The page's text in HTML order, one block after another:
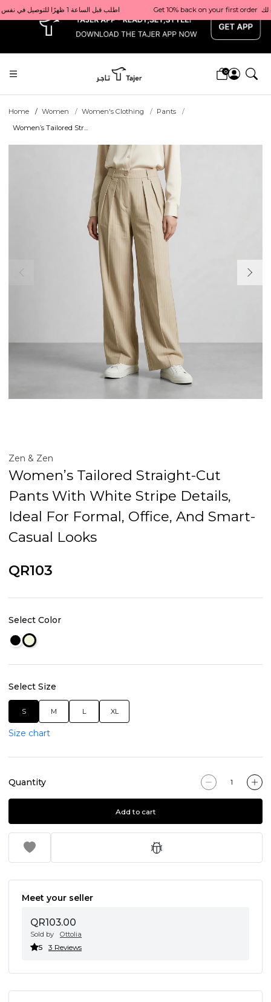
x Get 10% back on your first order  احصل على 10٪ على أول طلب لك    |    Use code: Welcome10   استخدم الرمز: Welcome10           |                                                                             Order before 1 PM for same-day delivery in Qatar                                 اطلب قبل الساعة 1 ظهرًا للتوصيل في نفس اليوم داخل قطر
0
Home Women Women's Clothing
Pants
Women’s Tailored Str...
Zen & Zen
Women’s Tailored Straight-Cut
Pants With White Stripe Details,
Ideal For Formal, Office, And Smart-
Casual Looks
QR103
Select Color
Select Size
S M L XL
Size chart
Quantity
Add to cart
Meet your seller
QR103.00
Sold by Ottolia
5 3 Reviews